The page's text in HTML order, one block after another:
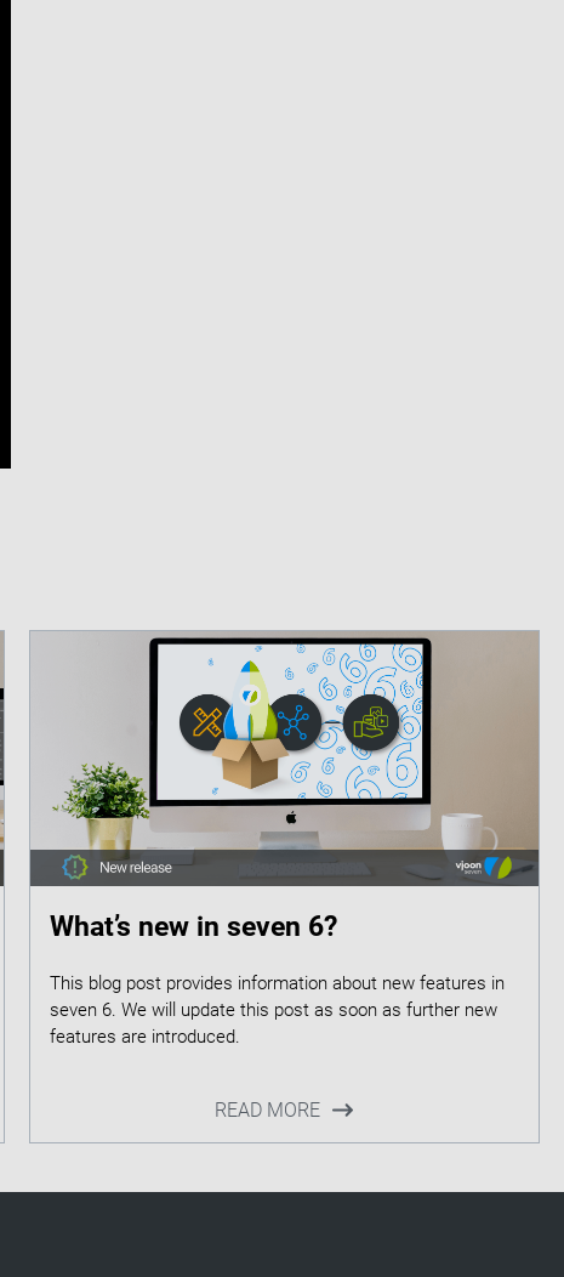
What’s new in seven 6?
This blog post provides information about new features in
seven 6. We will update this post as soon as further new
READ MORE